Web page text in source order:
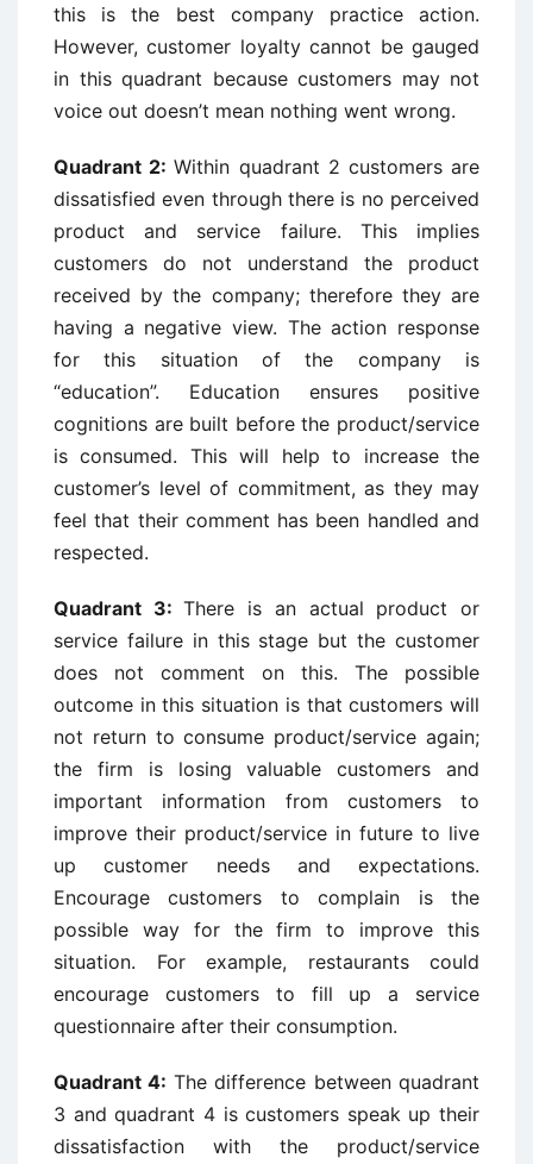
this is the best company practice action.
However, customer loyalty cannot be gauged
in this quadrant because customers may not
voice out doesn’t mean nothing went wrong.
Quadrant 2:Within quadrant 2 customers are
dissatisfied even through there is no perceived
product and service failure. This implies
customers do not understand the product
received by the company; therefore they are
having a negative view. The action response
for this situation of the company is
“education”. Education ensures positive
cognitions are built before the product/service
is consumed. This will help to increase the
customer’s level of commitment, as they may
feel that their comment has been handled and
respected.
Quadrant 3:There is an actual product or
service failure in this stage but the customer
does not comment on this. The possible
outcome in this situation is that customers will
not return to consume product/service again;
the firm is losing valuable customers and
important information from customers to
improve their product/service in future to live
up customer needs and expectations.
Encourage customers to complain is the
possible way for the firm to improve this
situation. For example, restaurants could
encourage customers to fill up a service
questionnaire after their consumption.
Quadrant 4: The difference between quadrant
3 and quadrant 4 is customers speak up their
dissatisfaction with the product/service